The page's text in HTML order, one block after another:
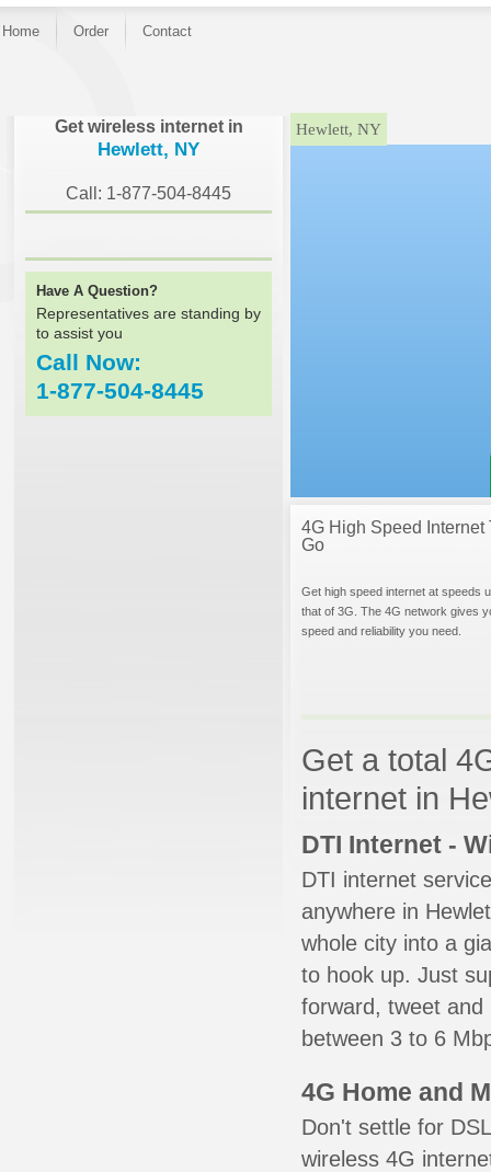
Home Order Contact
Get wireless internet in
Hewlett, NY
Call: 1-877-504-8445
Have A Question?
Representatives are standing by
to assist you
Call Now:
1-877-504-8445
}Hewlett, NY
4G High Speed Internet
Go
Get high speed internet at speeds
that of 3G. The 4G network gives
speed and reliability you need.
Get a total
internet in
DTI Internet -
DTI internet
anywhere in
whole city into a
to hook up. Just
forward, tweet
between 3 to 6
4G Home and
Don't settle for
wireless 4G